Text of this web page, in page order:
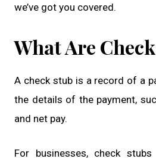
we’ve got you covered.
What Are
A check stub is a record of a
the details of the payment,
and net pay.
For businesses, check